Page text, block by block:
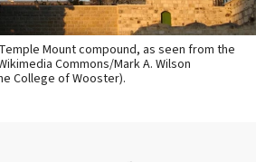
Mount compound, as seen from the
Commons/Mark A. Wilson
College of Wooster).